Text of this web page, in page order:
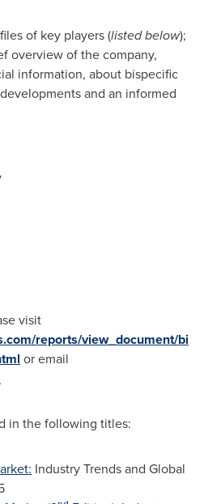
of key players (listed below);
overview of the company,
information, about bispecific
and an informed
visit
reports/view_document/bi
or email
in the following titles:
Industry Trends and Global